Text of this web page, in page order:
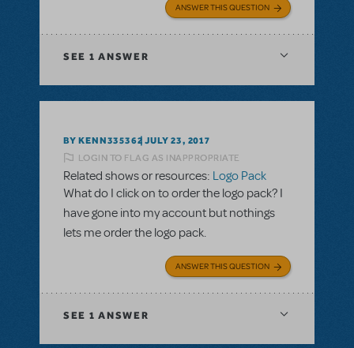
ANSWER THIS QUESTION
SEE 1 ANSWER
BY KENN335362 JULY 23, 2017
LOGIN TO FLAG AS INAPPROPRIATE
Related shows or resources: Logo Pack
What do I click on to order the logo pack? I
have gone into my account but nothings
lets me order the logo pack.
ANSWER THIS QUESTION
SEE 1 ANSWER